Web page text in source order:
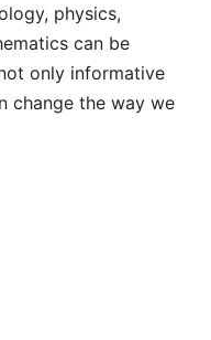
physics,
can be
only informative
change the way we